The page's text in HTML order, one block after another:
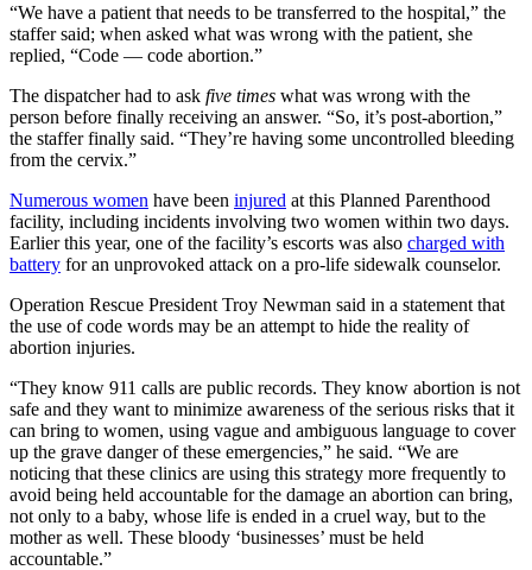
“We have a patient that needs to be transferred to the hospital,” the
staffer said; when asked what was wrong with the patient, she
replied, “Code — code abortion.”
The dispatcher had to ask five times what was wrong with the
person before finally receiving an answer. “So, it’s post-abortion,”
the staffer finally said. “They’re having some uncontrolled bleeding
from the cervix.”
Numerous women have been injured at this Planned Parenthood
facility, including incidents involving two women within two days.
Earlier this year, one of the facility’s escorts was also charged with
battery for an unprovoked attack on a pro-life sidewalk counselor.
Operation Rescue President Troy Newman said in a statement that
the use of code words may be an attempt to hide the reality of
abortion injuries.
“They know 911 calls are public records. They know abortion is not
safe and they want to minimize awareness of the serious risks that it
can bring to women, using vague and ambiguous language to cover
up the grave danger of these emergencies,” he said. “We are
noticing that these clinics are using this strategy more frequently to
avoid being held accountable for the damage an abortion can bring,
not only to a baby, whose life is ended in a cruel way, but to the
mother as well. These bloody ‘businesses’ must be held
accountable.”